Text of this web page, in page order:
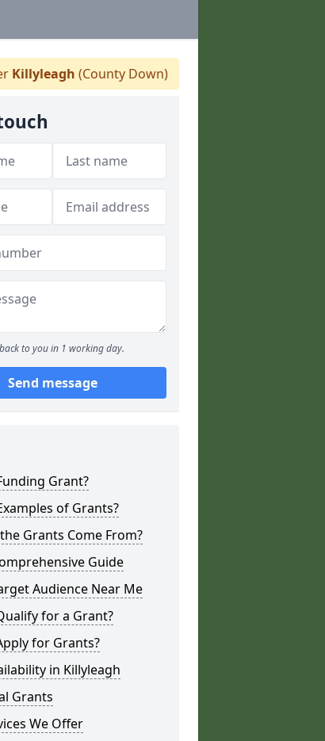
Killyleagh (County Down)
to you in 1 working day.
Send message
Grant?
of Grants?
Grants Come From?
Guide
Audience Near Me
for a Grant?
for Grants?
in Killyleagh
Grants
We Offer